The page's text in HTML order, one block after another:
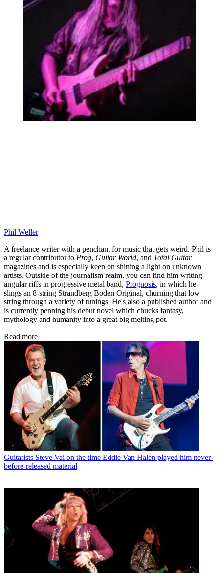
Phil Weller
A freelance writer with a penchant for music that gets weird, Phil is
a regular contributor to Prog, Guitar World, and Total Guitar
magazines and is especially keen on shining a light on unknown
artists. Outside of the journalism realm, you can find him writing
angular riffs in progressive metal band, Prognosis, in which he
slings an 8-string Strandberg Boden Original, churning that low
string through a variety of tunings. He's also a published author and
is currently penning his debut novel which chucks fantasy,
mythology and humanity into a great big melting pot.
Read more
Guitarists Steve Vai on the time Eddie Van Halen played him never-
before-released material